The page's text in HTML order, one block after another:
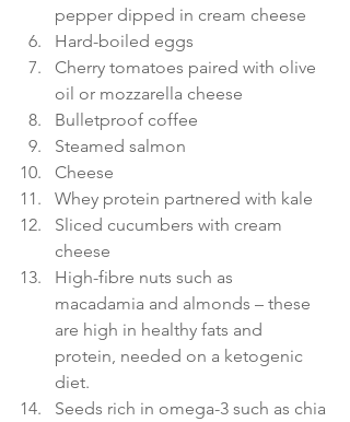
pepper dipped in cream cheese
Hard-boiled eggs
Cherry tomatoes paired with olive
oil or mozzarella cheese
Bulletproof coffee
Steamed salmon
Cheese
Whey protein partnered with kale
Sliced cucumbers with cream
cheese
High-fibre nuts such as
macadamia and almonds – these
are high in healthy fats and
protein, needed on a ketogenic
diet.
Seeds rich in omega-3 such as chia